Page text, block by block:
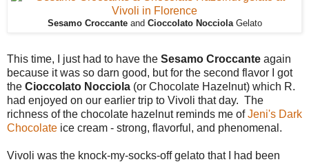
Sesamo Croccanteand Cioccolato NocciolaGelato
This time, I just had to have the Sesamo Croccante again
because it was so darn good, but for the second flavor I got
the Cioccolato Nocciola (or Chocolate Hazelnut) which R.
had enjoyed on our earlier trip to Vivoli that day. The
richness of the chocolate hazelnut reminds me ofJeni's Dark
Chocolate ice cream - strong, flavorful, and phenomenal.
Vivoli was the knock-my-socks-off gelato that I had been